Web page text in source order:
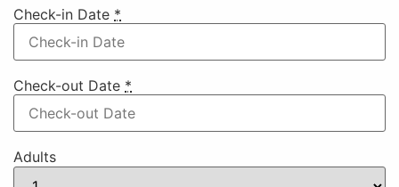
Check-in Date *
Check-out Date *
Adults